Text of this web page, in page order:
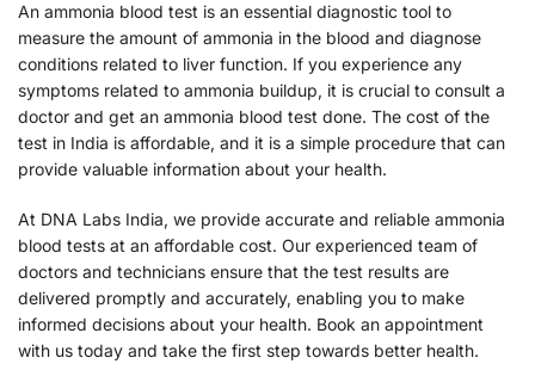
An ammonia blood test is an essential diagnostic tool to
measure the amount of ammonia in the blood and diagnose
conditions related to liver function. If you experience any
symptoms related to ammonia buildup, it is crucial to consult a
doctor and get an ammonia blood test done. The cost of the
test in India is affordable, and it is a simple procedure that can
provide valuable information about your health.
At DNA Labs India, we provide accurate and reliable ammonia
blood tests at an affordable cost. Our experienced team of
doctors and technicians ensure that the test results are
delivered promptly and accurately, enabling you to make
informed decisions about your health. Book an appointment
with us today and take the first step towards better health.